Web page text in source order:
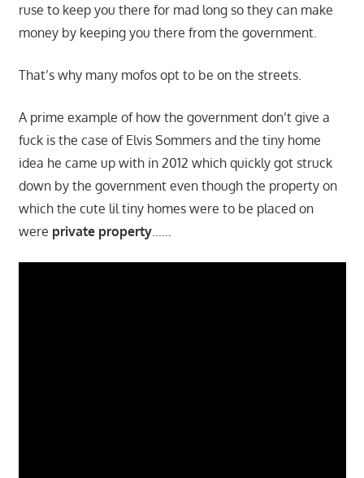
ruse to keep you there for mad long so they can make
money by keeping you there from the government.
That’s why many mofos opt to be on the streets.
A prime example of how the government don’t give a
fuck is the case of Elvis Sommers and the tiny home
idea he came up with in 2012 which quickly got struck
down by the government even though the property on
which the cute lil tiny homes were to be placed on
were private property……